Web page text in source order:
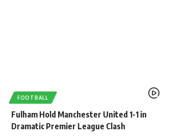
FOOTBALL
Fulham Hold Manchester United 1-1 in
Dramatic Premier League Clash